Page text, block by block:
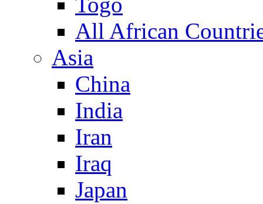
All African
Asia
China
India
Iran
Iraq
Japan